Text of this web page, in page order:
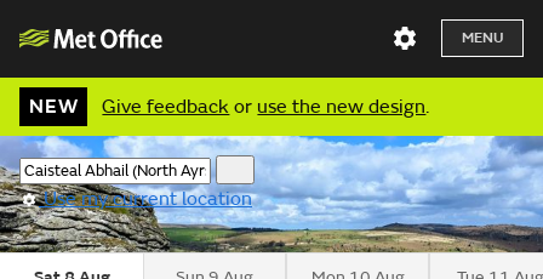
MENU
NEW Give feedback or use the new design.
Use my current location